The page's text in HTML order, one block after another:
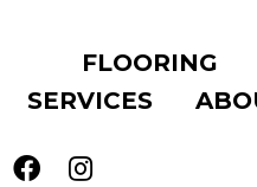
FLOORING
SERVICES